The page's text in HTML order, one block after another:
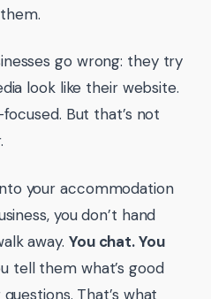
go wrong: they try
look like their website.
But that’s not
your accommodation
you don’t hand
away. You chat. You
tell them what’s good
That’s what